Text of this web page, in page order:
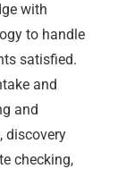
with
to handle
satisfied.
and
and
discovery
checking,